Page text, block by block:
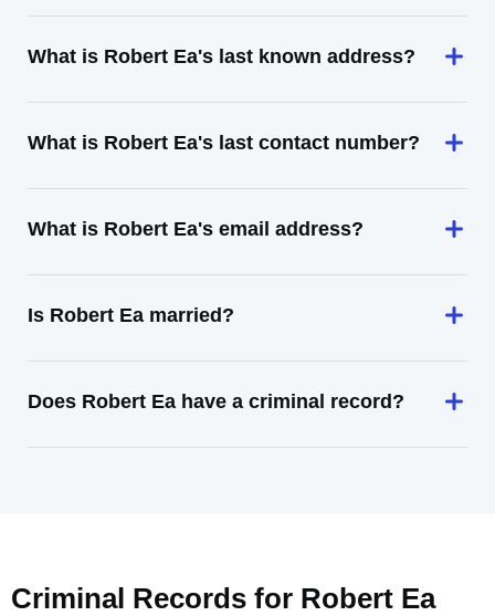
What is Robert Ea's last known address?
What is Robert Ea's last contact number?
What is Robert Ea's email address?
Is Robert Ea married?
Does Robert Ea have a criminal record?
Criminal Records for Robert Ea